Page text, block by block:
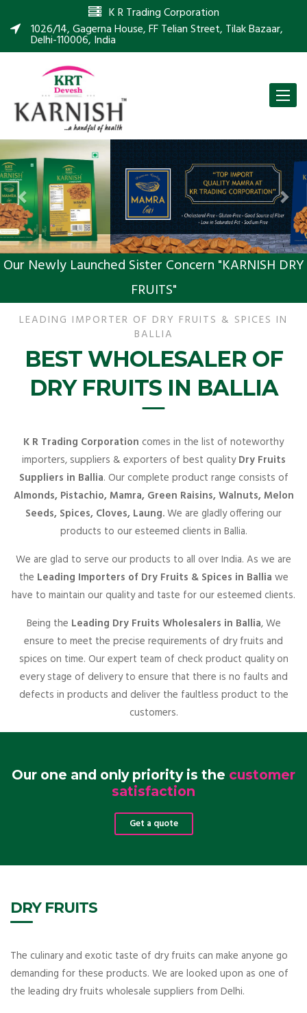
K R Trading Corporation
1026/14, Gagerna House, FF Telian Street, Tilak Bazaar,
Delhi-110006, India
Toggle
Previous
Our Newly Launched Sister Concern "KARNISH DRY
FRUITS"
LEADING IMPORTER OF DRY FRUITS & SPICES IN
BALLIA
BEST WHOLESALER OF
DRY FRUITS IN BALLIA
K R Trading Corporation comes in the list of noteworthy
importers, suppliers & exporters of best qualityDry Fruits
Suppliers in Ballia. Our complete product range consists of
Almonds, Pistachio, Mamra, Green Raisins, Walnuts, Melon
Seeds, Spices, Cloves, Laung.We are gladly offering our
products to our esteemed clients in Ballia.
We are glad to serve our products to all over India. As we are
the Leading Importers of Dry Fruits & Spices in Ballia we
have to maintain our quality and taste for our esteemed clients.
Being the Leading Dry Fruits Wholesalers in Ballia, We
ensure to meet the precise requirements of dry fruits and
spices on time. Our expert team of check product quality on
every stage of delivery to ensure that there is no faults and
defects in products and deliver the faultless product to the
customers.
Our one and only priority is the customer
satisfaction
Get a quote
DRY FRUITS
The culinary and exotic taste of dry fruits can make anyone go
demanding for these products. We are looked upon as one of
the leading dry fruits wholesale suppliers from Delhi.